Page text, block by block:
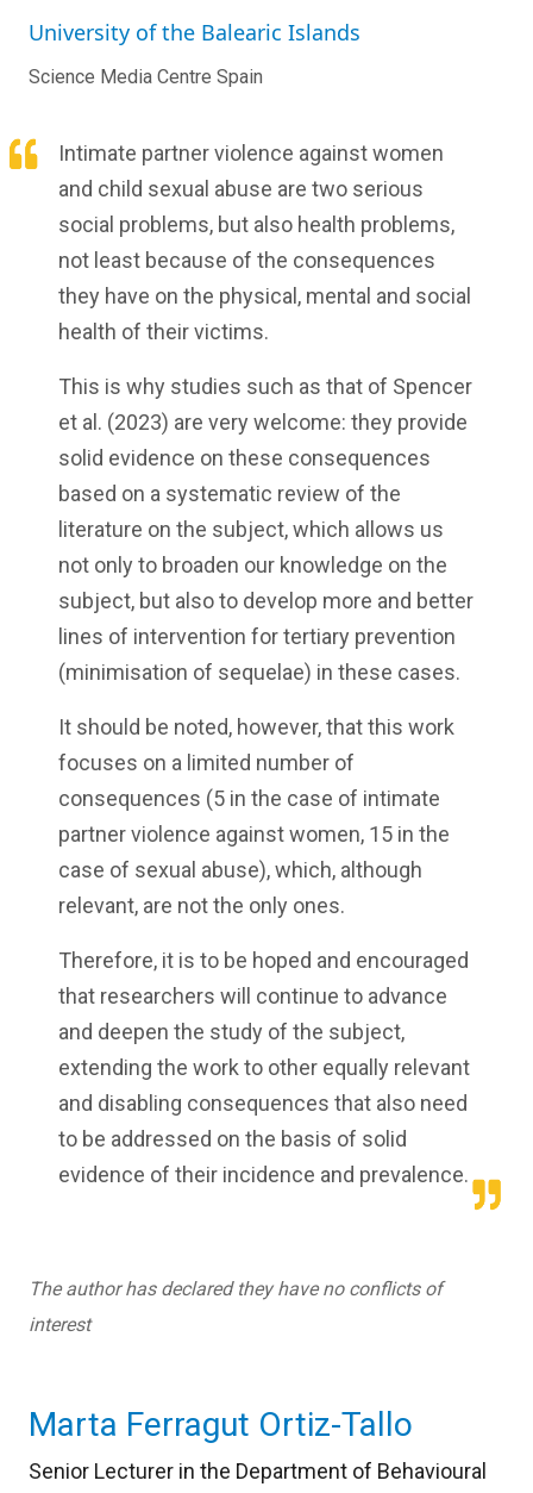
University of the Balearic Islands
Science Media Centre Spain
Intimate partner violence against women
and child sexual abuse are two serious
social problems, but also health problems,
not least because of the consequences
they have on the physical, mental and social
health of their victims.
This is why studies such as that of Spencer
et al. (2023) are very welcome: they provide
solid evidence on these consequences
based on a systematic review of the
literature on the subject, which allows us
not only to broaden our knowledge on the
subject, but also to develop more and better
lines of intervention for tertiary prevention
(minimisation of sequelae) in these cases.
It should be noted, however, that this work
focuses on a limited number of
consequences (5 in the case of intimate
partner violence against women, 15 in the
case of sexual abuse), which, although
relevant, are not the only ones.
Therefore, it is to be hoped and encouraged
that researchers will continue to advance
and deepen the study of the subject,
extending the work to other equally relevant
and disabling consequences that also need
to be addressed on the basis of solid
evidence of their incidence and prevalence.
The author has declared they have no conflicts of
interest
Marta Ferragut Ortiz-Tallo
Senior Lecturer in the Department of Behavioural